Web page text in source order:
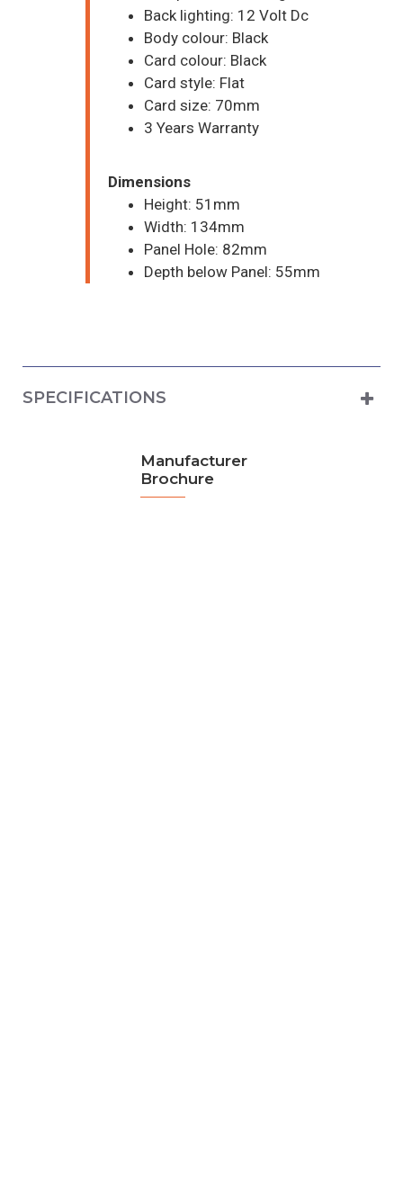
Manufacturer
Brochure
Back lighting: 12 Volt Dc
Body colour: Black
Card colour: Black
Card style: Flat
Card size: 70mm
3 Years Warranty
Dimensions
Height: 51mm
Width: 134mm
Panel Hole: 82mm
Depth below Panel: 55mm
SPECIFICATIONS